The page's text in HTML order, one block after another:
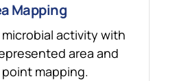
Mapping
activity with
area and
mapping.